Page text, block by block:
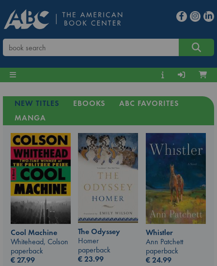
NEW TITLES EBOOKS
ABC FAVORITES
MANGA
Cool Machine
Whitehead, Colson
paperback
€27.99
The Odyssey
Homer
paperback
€23.99
Whistler
Ann Patchett
paperback
€24.99